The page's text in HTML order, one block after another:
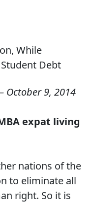
October 9, 2014
expat living
nations of the
to eliminate all
right. So it is